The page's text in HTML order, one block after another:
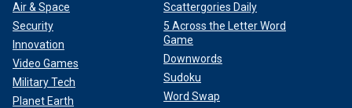
Air & Space
Security
Innovation
Video Games
Military Tech
Planet Earth
Scattergories Daily
5 Across the Letter Word
Game
Downwords
Sudoku
Word Swap